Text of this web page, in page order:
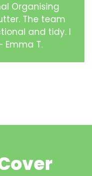
Organising
The team
and tidy. I
Emma T.